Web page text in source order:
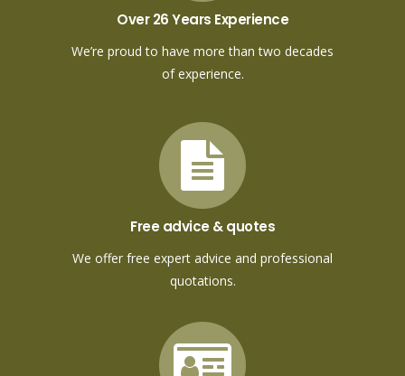
Over 26 Years Experience
We’re proud to have more than two decades
of experience.
Free advice & quotes
We offer free expert advice and professional
quotations.